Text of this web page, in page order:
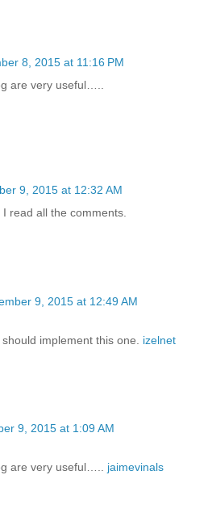
8, 2015 at 11:16 PM
are very useful…..
9, 2015 at 12:32 AM
read all the comments.
9, 2015 at 12:49 AM
implement this one. izelnet
9, 2015 at 1:09 AM
are very useful….. jaimevinals